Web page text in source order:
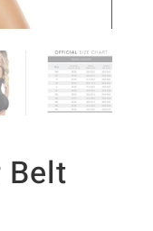
Belt